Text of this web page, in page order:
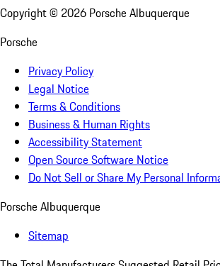
Copyright © 2026 Porsche Albuquerque
Porsche
Privacy Policy
Legal Notice
Terms & Conditions
Business & Human Rights
Accessibility Statement
Open Source Software Notice
Do Not Sell or Share My Personal
Porsche Albuquerque
Sitemap